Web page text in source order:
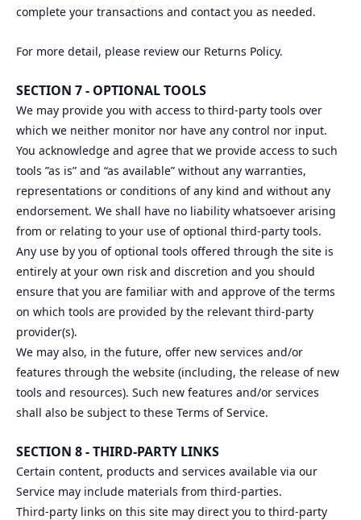
complete your transactions and contact you as needed.
For more detail, please review our Returns Policy.
SECTION 7 - OPTIONAL TOOLS
We may provide you with access to third-party tools over
which we neither monitor nor have any control nor input.
You acknowledge and agree that we provide access to such
tools ”as is” and “as available” without any warranties,
representations or conditions of any kind and without any
endorsement. We shall have no liability whatsoever arising
from or relating to your use of optional third-party tools.
Any use by you of optional tools offered through the site is
entirely at your own risk and discretion and you should
ensure that you are familiar with and approve of the terms
on which tools are provided by the relevant third-party
provider(s).
We may also, in the future, offer new services and/or
features through the website (including, the release of new
tools and resources). Such new features and/or services
shall also be subject to these Terms of Service.
SECTION 8 - THIRD-PARTY LINKS
Certain content, products and services available via our
Service may include materials from third-parties.
Third-party links on this site may direct you to third-party